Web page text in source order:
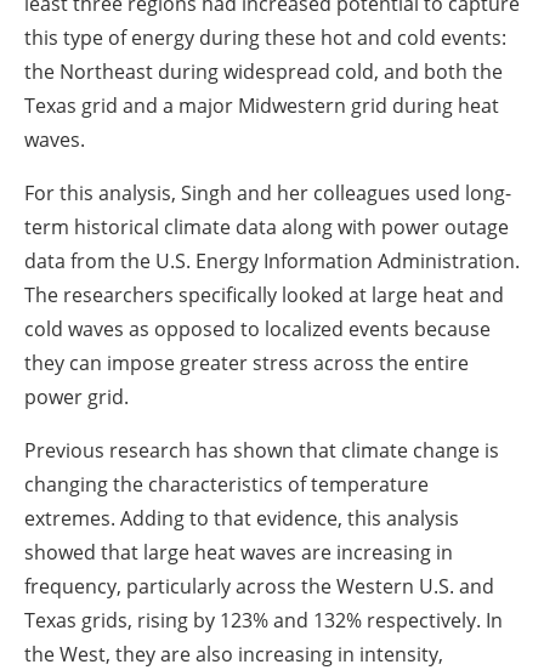
this type of energy during these hot and cold events:
the Northeast during widespread cold, and both the
Texas grid and a major Midwestern grid during heat
waves.
For this analysis, Singh and her colleagues used long-
term historical climate data along with power outage
data from the U.S. Energy Information Administration.
The researchers specifically looked at large heat and
cold waves as opposed to localized events because
they can impose greater stress across the entire
power grid.
Previous research has shown that climate change is
changing the characteristics of temperature
extremes. Adding to that evidence, this analysis
showed that large heat waves are increasing in
frequency, particularly across the Western U.S. and
Texas grids, rising by 123% and 132% respectively. In
the West, they are also increasing in intensity,